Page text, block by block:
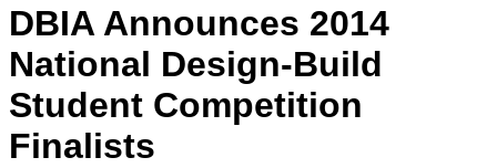
DBIA Announces 2014
National Design-Build
Student Competition
Finalists